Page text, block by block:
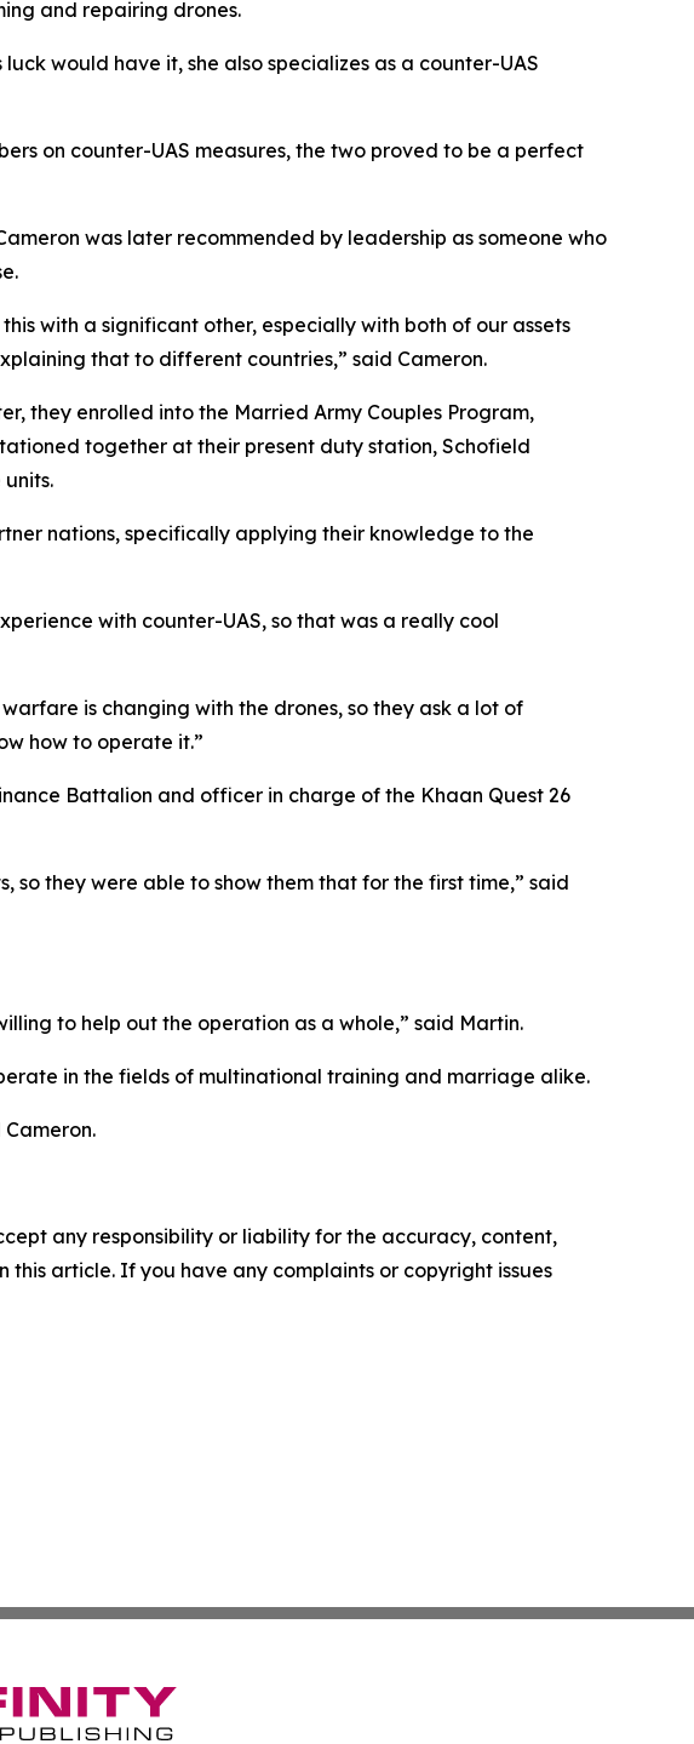
and repairing drones.
would have it, she also specializes as a counter-UAS
on counter-UAS measures, the two proved to be a perfect
was later recommended by leadership as someone who
with a significant other, especially with both of our assets
that to different countries,” said Cameron.
they enrolled into the Married Army Couples Program,
together at their present duty station, Schofield
nations, specifically applying their knowledge to the
with counter-UAS, so that was a really cool
is changing with the drones, so they ask a lot of
how to operate it.”
Battalion and officer in charge of the Khaan Quest 26
so they were able to show them that for the first time,” said
to help out the operation as a whole,” said Martin.
in the fields of multinational training and marriage alike.
any responsibility or liability for the accuracy, content,
article. If you have any complaints or copyright issues